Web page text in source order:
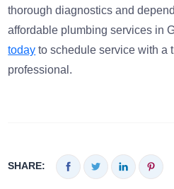
thorough diagnostics and
affordable plumbing services in
today to schedule service with a
professional.
SHARE: